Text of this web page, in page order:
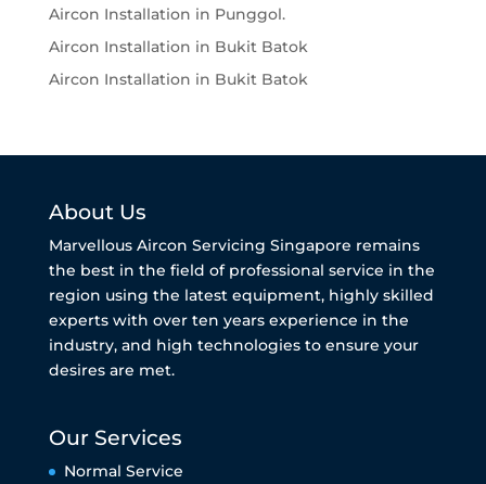
Aircon Installation in Punggol.
Aircon Installation in Bukit Batok
Aircon Installation in Bukit Batok
About Us
Marvellous Aircon Servicing Singapore remains
the best in the field of professional service in the
region using the latest equipment, highly skilled
experts with over ten years experience in the
industry, and high technologies to ensure your
desires are met.
Our Services
Normal Service